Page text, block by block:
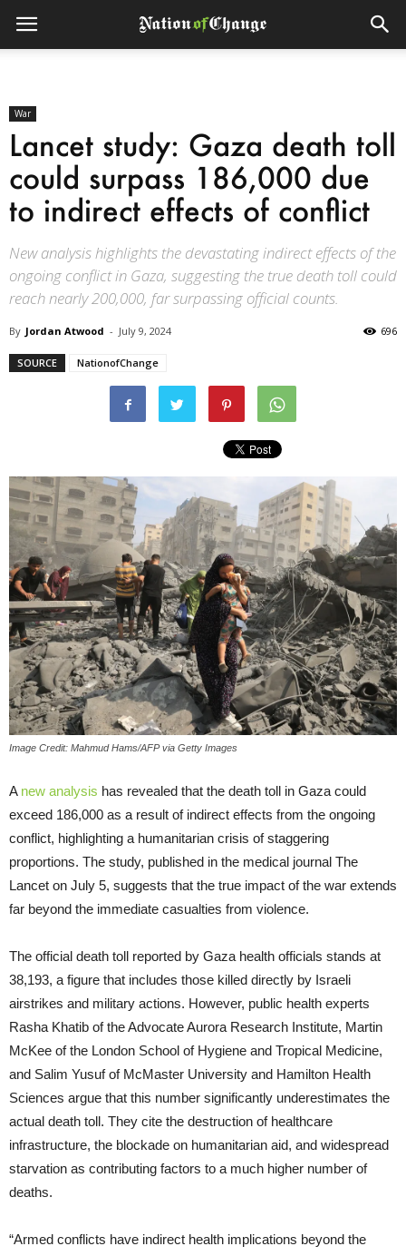
War
Lancet study: Gaza death toll
could surpass 186,000 due
to indirect effects of conflict
New analysis highlights the devastating indirect effects of the
ongoing conflict in Gaza, suggesting the true death toll could
reach nearly 200,000, far surpassing official counts.
By Jordan Atwood - July 9, 2024 696
SOURCE NationofChange
Image Credit: Mahmud Hams/AFP via Getty Images
Anew analysis has revealed that the death toll in Gaza could
exceed 186,000 as a result of indirect effects from the ongoing
conflict, highlighting a humanitarian crisis of staggering
proportions. The study, published in the medical journal The
Lancet on July 5, suggests that the true impact of the war extends
far beyond the immediate casualties from violence.
The official death toll reported by Gaza health officials stands at
38,193, a figure that includes those killed directly by Israeli
airstrikes and military actions. However, public health experts
Rasha Khatib of the Advocate Aurora Research Institute, Martin
McKee of the London School of Hygiene and Tropical Medicine,
and Salim Yusuf of McMaster University and Hamilton Health
Sciences argue that this number significantly underestimates the
actual death toll. They cite the destruction of healthcare
infrastructure, the blockade on humanitarian aid, and widespread
starvation as contributing factors to a much higher number of
deaths.
“Armed conflicts have indirect health implications beyond the